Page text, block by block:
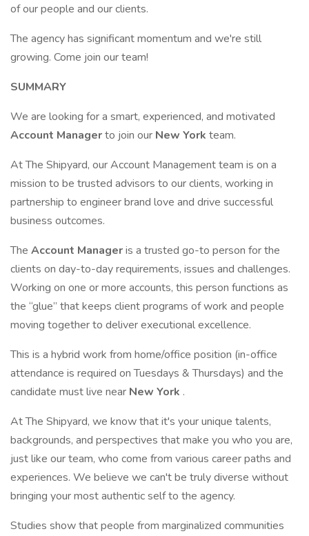
of our people and our clients.
The agency has significant momentum and we're still
growing. Come join our team!
SUMMARY
We are looking for a smart, experienced, and motivated
Account Managerto join our New York team.
At The Shipyard, our Account Management team is on a
mission to be trusted advisors to our clients, working in
partnership to engineer brand love and drive successful
business outcomes.
The Account Manageris a trusted go-to person for the
clients on day-to-day requirements, issues and challenges.
Working on one or more accounts, this person functions as
the “glue” that keeps client programs of work and people
moving together to deliver executional excellence.
This is a hybrid work from home/office position (in-office
attendance is required on Tuesdays & Thursdays) and the
candidate must live near New York .
At The Shipyard, we know that it's your unique talents,
backgrounds, and perspectives that make you who you are,
just like our team, who come from various career paths and
experiences. We believe we can't be truly diverse without
bringing your most authentic self to the agency.
Studies show that people from marginalized communities